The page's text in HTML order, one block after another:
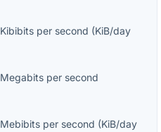
Kibibits per second (KiB/day
Megabits per second
Mebibits per second (KiB/day